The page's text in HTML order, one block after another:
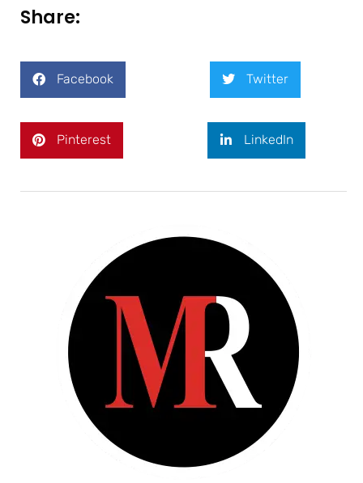
Share:
Facebook Twitter
Pinterest LinkedIn